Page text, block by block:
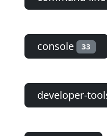
console 33
developer-